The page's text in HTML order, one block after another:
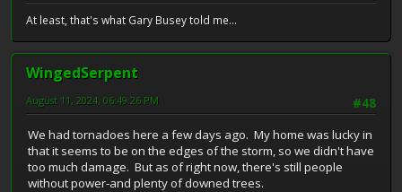
At least, that's what Gary Busey told me...
WingedSerpent
#48
August 11, 2024, 06:49:26 PM
We had tornadoes here a few days ago. My home was lucky in
that it seems to be on the edges of the storm, so we didn't have
too much damage. But as of right now, there's still people
without power-and plenty of downed trees.